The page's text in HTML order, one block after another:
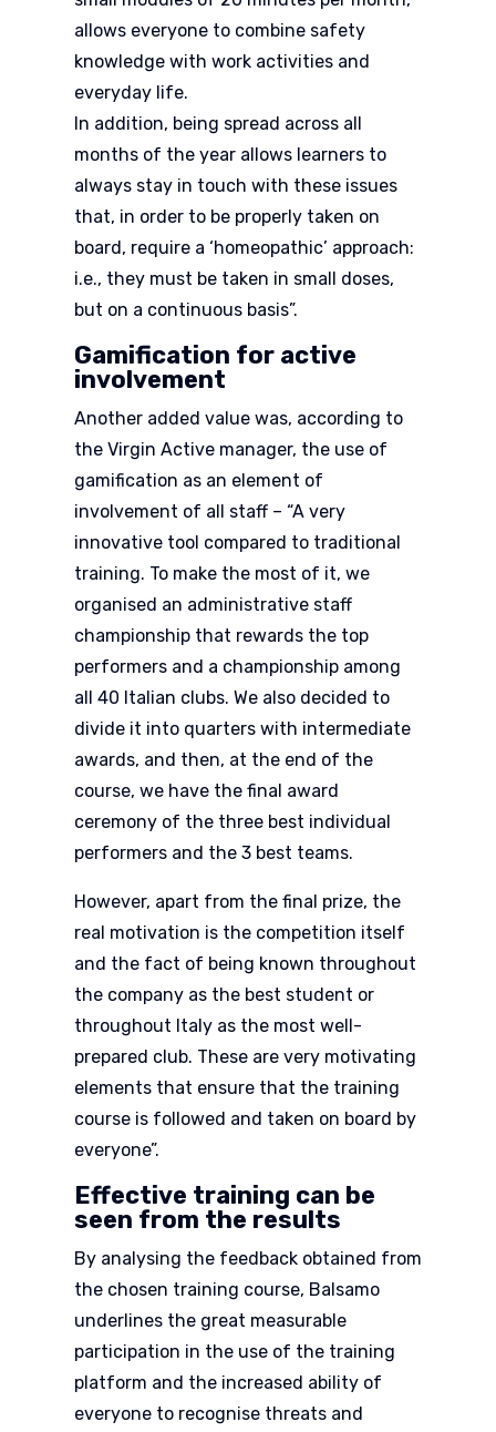
allows everyone to combine safety
knowledge with work activities and
everyday life.
In addition, being spread across all
months of the year allows learners to
always stay in touch with these issues
that, in order to be properly taken on
board, require a ‘homeopathic’ approach:
i.e., they must be taken in small doses,
but on a continuous basis”.
Gamification for active
involvement
Another added value was, according to
the Virgin Active manager, the use of
gamification as an element of
involvement of all staff – “A very
innovative tool compared to traditional
training. To make the most of it, we
organised an administrative staff
championship that rewards the top
performers and a championship among
all 40 Italian clubs. We also decided to
divide it into quarters with intermediate
awards, and then, at the end of the
course, we have the final award
ceremony of the three best individual
performers and the 3 best teams.
However, apart from the final prize, the
real motivation is the competition itself
and the fact of being known throughout
the company as the best student or
throughout Italy as the most well-
prepared club. These are very motivating
elements that ensure that the training
course is followed and taken on board by
everyone”.
Effective training can be
seen from the results
By analysing the feedback obtained from
the chosen training course, Balsamo
underlines the great measurable
participation in the use of the training
platform and the increased ability of
everyone to recognise threats and